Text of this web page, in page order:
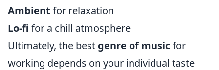
Ambient for relaxation
Lo-fi for a chill atmosphere
Ultimately, the best genre of musicfor
working depends on your individual taste